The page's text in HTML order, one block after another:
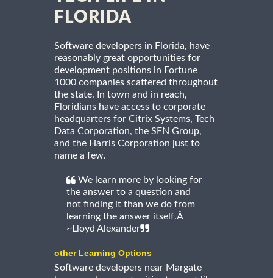
FLORIDA
Software developers in Florida, have
reasonably great opportunities for
development positions in Fortune
1000 companies scattered throughout
the state. In town and in reach,
Floridians have access to corporate
headquarters for Citrix Systems, Tech
Data Corporation, the SFN Group,
and the Harris Corporation just to
name a few.
We learn more by looking for
the answer to a question and
not finding it than we do from
learning the answer itself.Â
~Lloyd Alexander
other Learning Options
Software developers near Margate